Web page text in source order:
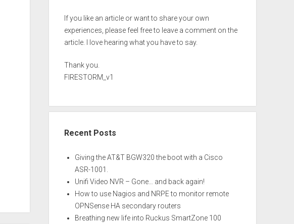
If you like an article or want to share your own
experiences, please feel free to leave a comment on the
article. I love hearing what you have to say.
Thank you.
FIRESTORM_v1
Recent Posts
Giving the AT&T BGW320 the boot with a Cisco
ASR-1001.
Unifi Video NVR – Gone… and back again!
How to use Nagios and NRPE to monitor remote
OPNSense HA secondary routers
Breathing new life into Ruckus SmartZone 100